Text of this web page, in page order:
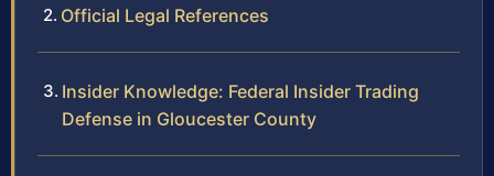
Official Legal References
Insider Knowledge: Federal Insider Trading
Defense in Gloucester County